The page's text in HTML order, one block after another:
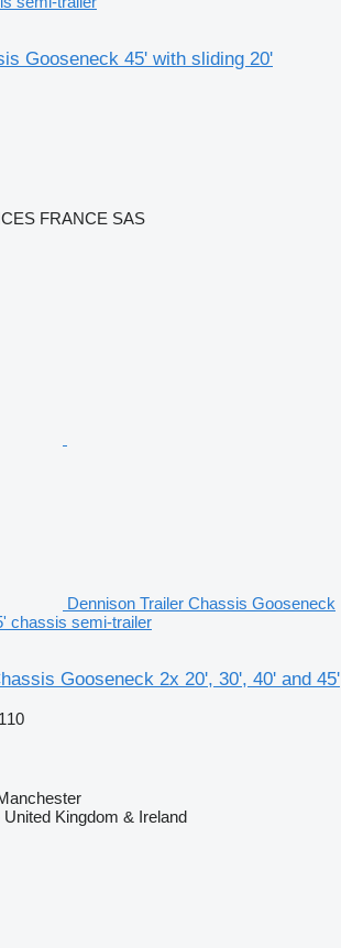
Gooseneck 45' with sliding 20'
FRANCE SAS
Dennison Trailer Chassis Gooseneck
chassis semi-trailer
Gooseneck 2x 20', 30', 40' and 45'
Kingdom & Ireland